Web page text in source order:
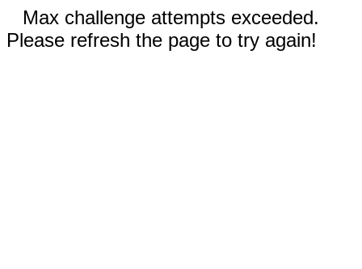
Max challenge attempts exceeded.
Please refresh the page to try again!